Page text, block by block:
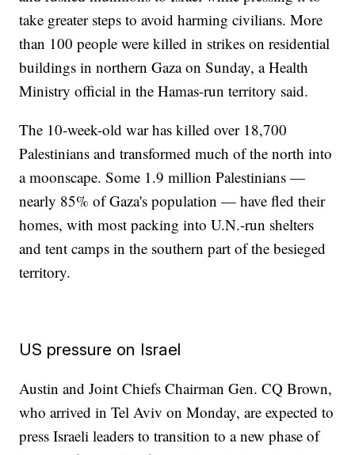
take greater steps to avoid harming civilians. More
than 100 people were killed in strikes on residential
buildings in northern Gaza on Sunday, a Health
Ministry official in the Hamas-run territory said.
The 10-week-old war has killed over 18,700
Palestinians and transformed much of the north into
a moonscape. Some 1.9 million Palestinians —
nearly 85% of Gaza's population — have fled their
homes, with most packing into U.N.-run shelters
and tent camps in the southern part of the besieged
territory.
US pressure on Israel
Austin and Joint Chiefs Chairman Gen. CQ Brown,
who arrived in Tel Aviv on Monday, are expected to
press Israeli leaders to transition to a new phase of